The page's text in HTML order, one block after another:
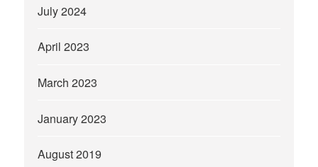
July 2024
April 2023
March 2023
January 2023
August 2019